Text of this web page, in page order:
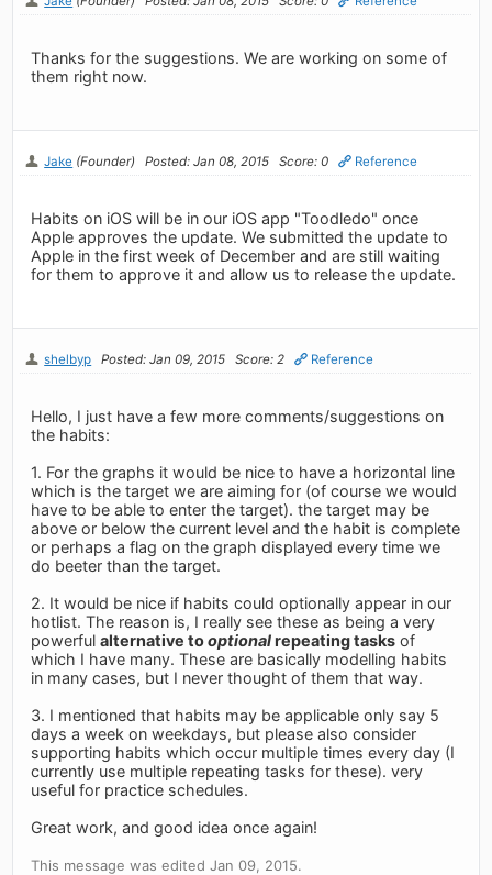
Thanks for the suggestions. We are working on some of
them right now.
Jake (Founder) Posted: Jan 08, 2015 Score: 0 Reference
Habits on iOS will be in our iOS app "Toodledo" once
Apple approves the update. We submitted the update to
Apple in the first week of December and are still waiting
for them to approve it and allow us to release the update.
shelbyp Posted: Jan 09, 2015 Score: 2 Reference
Hello, I just have a few more comments/suggestions on
the habits:
1. For the graphs it would be nice to have a horizontal line
which is the target we are aiming for (of course we would
have to be able to enter the target). the target may be
above or below the current level and the habit is complete
or perhaps a flag on the graph displayed every time we
do beeter than the target.
2. It would be nice if habits could optionally appear in our
hotlist. The reason is, I really see these as being a very
powerfulalternative tooptionalrepeating tasks of
which I have many. These are basically modelling habits
in many cases, but I never thought of them that way.
3. I mentioned that habits may be applicable only say 5
days a week on weekdays, but please also consider
supporting habits which occur multiple times every day (I
currently use multiple repeating tasks for these). very
useful for practice schedules.
Great work, and good idea once again!
This message was edited Jan 09, 2015.